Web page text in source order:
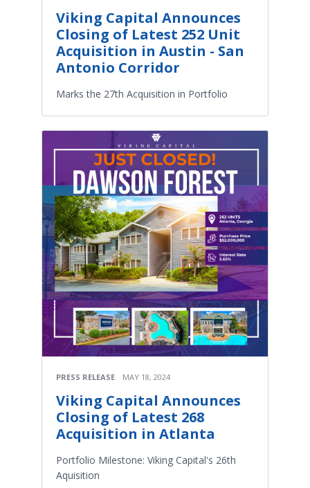
Viking Capital Announces
Closing of Latest 252 Unit
Acquisition in Austin - San
Antonio Corridor
Marks the 27th Acquisition in Portfolio
PRESS RELEASE MAY 18, 2024
Viking Capital Announces
Closing of Latest 268
Acquisition in Atlanta
Portfolio Milestone: Viking Capital's 26th
Aquisition